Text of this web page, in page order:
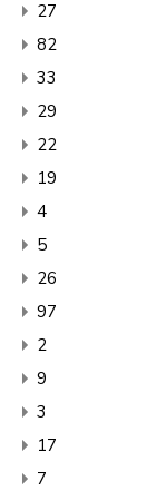
27
82
33
29
22
19
4
5
26
97
2
9
3
17
7